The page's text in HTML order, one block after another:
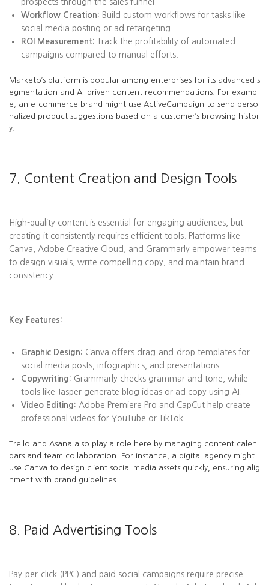
prospects through the sales funnel.
Workflow Creation: Build custom workflows for tasks like
social media posting or ad retargeting.
ROI Measurement: Track the profitability of automated
campaigns compared to manual efforts.
Marketo’s platform is popular among enterprises for its advanced s
egmentation and AI-driven content recommendations. For exampl
e, an e-commerce brand might use ActiveCampaign to send perso
nalized product suggestions based on a customer’s browsing histor
y.
7. Content Creation and Design Tools
High-quality content is essential for engaging audiences, but
creating it consistently requires efficient tools. Platforms like
Canva, Adobe Creative Cloud, and Grammarly empower teams
to design visuals, write compelling copy, and maintain brand
consistency.
Key Features:
Graphic Design: Canva offers drag-and-drop templates for
social media posts, infographics, and presentations.
Copywriting: Grammarly checks grammar and tone, while
tools like Jasper generate blog ideas or ad copy using AI.
Video Editing: Adobe Premiere Pro and CapCut help create
professional videos for YouTube or TikTok.
Trello and Asana also play a role here by managing content calen
dars and team collaboration. For instance, a digital agency might
use Canva to design client social media assets quickly, ensuring alig
nment with brand guidelines.
8. Paid Advertising Tools
Pay-per-click (PPC) and paid social campaigns require precise